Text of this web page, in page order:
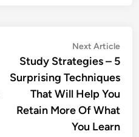
Next Article
Study Strategies – 5
Surprising Techniques
That Will Help You
Retain More Of What
You Learn